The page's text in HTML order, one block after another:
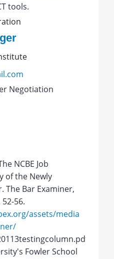
tools.
Negotiation
NCBE Job
of the Newly
The Bar Examiner,
56.
assets/media
Fowler School